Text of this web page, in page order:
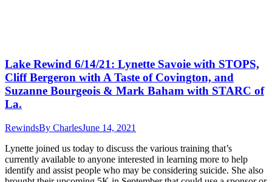
Lake Rewind 6/14/21: Lynette Savoie with STOPS,
Cliff Bergeron with A Taste of Covington, and
Suzanne Bourgeois & Mark Baham with STARC of
La.
RewindsBy CharlesJune 14, 2021
Lynette joined us today to discuss the various training that’s
currently available to anyone interested in learning more to help
identify and assist people who may be considering suicide. She also